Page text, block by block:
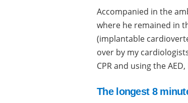
Accompanied in the
where he remained in
(implantable
over by my
CPR and using the
The longest 8